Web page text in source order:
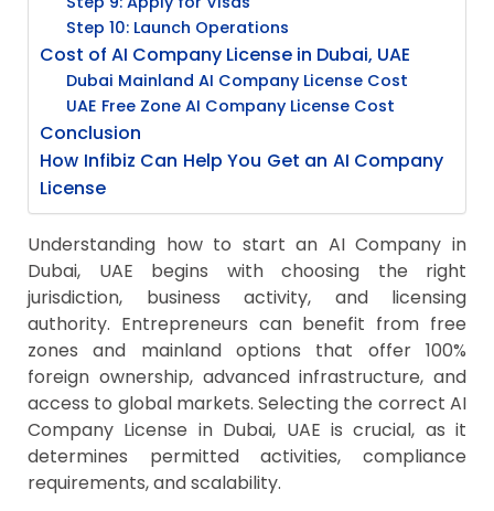
Step 10: Launch Operations
Cost of AI Company License in Dubai, UAE
Dubai Mainland AI Company License Cost
UAE Free Zone AI Company License Cost
Conclusion
How Infibiz Can Help You Get an AI Company
License
Understanding how to start an AI Company in
Dubai, UAE begins with choosing the right
jurisdiction, business activity, and licensing
authority. Entrepreneurs can benefit from free
zones and mainland options that offer 100%
foreign ownership, advanced infrastructure, and
access to global markets. Selecting the correct AI
Company License in Dubai, UAE is crucial, as it
determines permitted activities, compliance
requirements, and scalability.